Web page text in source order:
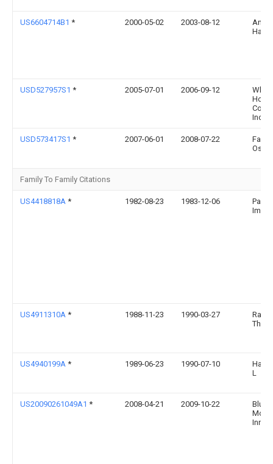
US6604714B1 * 2000-05-02 2003-08-12
Hall
USD527957S1 * 2005-07-01 2006-09-12
Wki
Inc.
USD573417S1 * 2007-06-01 2008-07-22
Faith
Family To Family Citations
US4418818A * 1982-08-23 1983-12-06
Pack
US4911310A * 1988-11-23 1990-03-27
US4940199A * 1989-06-23 1990-07-10
Hall
L
US20090261049A1 * 2008-04-21 2009-10-22
Blue